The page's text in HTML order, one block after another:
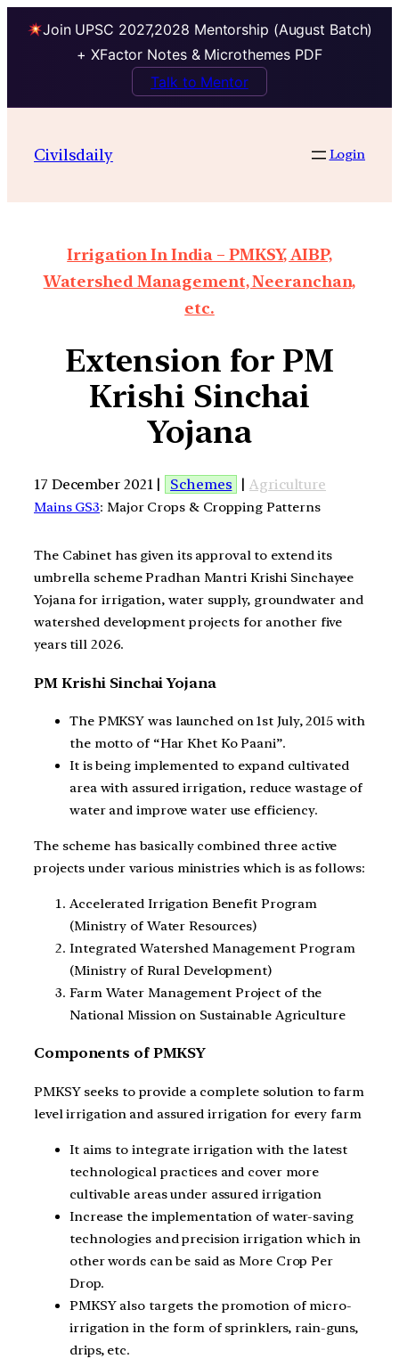
Join UPSC 2027,2028 Mentorship (August Batch)
+ XFactor Notes & Microthemes PDF
Talk to Mentor
Civilsdaily Login
Irrigation In India – PMKSY, AIBP,
Watershed Management, Neeranchan,
etc.
Extension for PM
Krishi Sinchai
Yojana
17 December 2021 | Schemes | Agriculture
Mains GS3: Major Crops & Cropping Patterns
The Cabinet has given its approval to extend its
umbrella scheme Pradhan Mantri Krishi Sinchayee
Yojana for irrigation, water supply, groundwater and
watershed development projects for another five
years till 2026.
PM Krishi Sinchai Yojana
The PMKSY was launched on 1st July, 2015 with
the motto of “Har Khet Ko Paani”.
It is being implemented to expand cultivated
area with assured irrigation, reduce wastage of
water and improve water use efficiency.
The scheme has basically combined three active
projects under various ministries which is as follows:
Accelerated Irrigation Benefit Program
(Ministry of Water Resources)
Integrated Watershed Management Program
(Ministry of Rural Development)
Farm Water Management Project of the
National Mission on Sustainable Agriculture
Components of PMKSY
PMKSY seeks to provide a complete solution to farm
level irrigation and assured irrigation for every farm
It aims to integrate irrigation with the latest
technological practices and cover more
cultivable areas under assured irrigation
Increase the implementation of water-saving
technologies and precision irrigation which in
other words can be said as More Crop Per
Drop.
PMKSY also targets the promotion of micro-
irrigation in the form of sprinklers, rain-guns,
drips, etc.